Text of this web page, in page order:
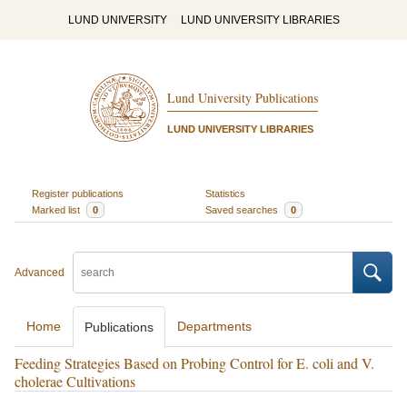
LUND UNIVERSITY LUND UNIVERSITY LIBRARIES
Lund University Publications
LUND UNIVERSITY LIBRARIES
Register publications
Statistics
Marked list
0 Saved searches 0
Advanced
Home Publications Departments
Feeding Strategies Based on Probing Control for E. coli and V.
cholerae Cultivations